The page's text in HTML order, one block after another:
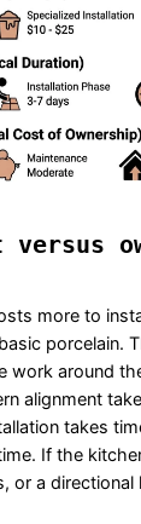
more to
porcelain.
work around
alignment
takes
If the
or a directional